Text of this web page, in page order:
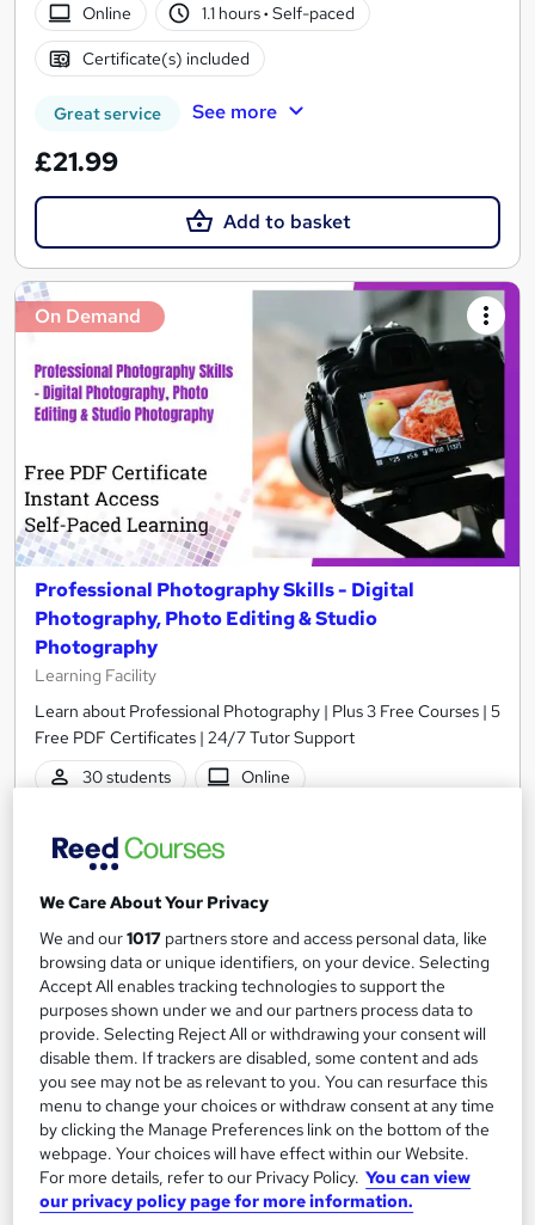
Online
1.1 hours· Self-paced
Certificate(s) included
Great service See more
£21.99
Add to basket
On Demand
Professional Photography Skills - Digital
Photography, Photo Editing & Studio
Photography
Learning Facility
Learn about Professional Photography | Plus 3 Free Courses | 5
Free PDF Certificates | 24/7 Tutor Support
30 students
Online
Certificate(s) included
SAVE 4%
£21 £21.99
Add to basket
On Demand
We Care About Your Privacy
We and our1017 partners store and access personal data, like
browsing data or unique identifiers, on your device. Selecting
Accept All enables tracking technologies to support the
purposes shown under we and our partners process data to
provide. Selecting Reject All or withdrawing your consent will
disable them. If trackers are disabled, some content and ads
you see may not be as relevant to you. You can resurface this
menu to change your choices or withdraw consent at any time
by clicking the Manage Preferences link on the bottom of the
webpage. Your choices will have effect within our Website.
For more details, refer to our Privacy Policy. You can view
our privacy policy page for more information.